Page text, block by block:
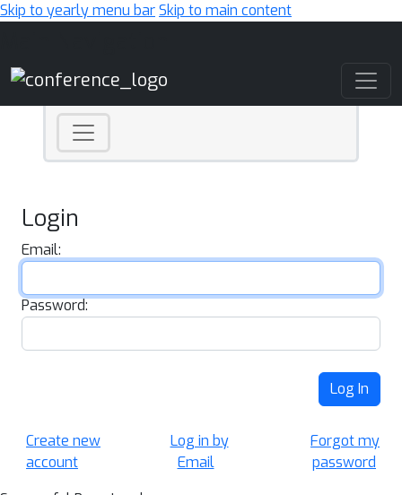
Skip to yearly menu barSkip to main content
Login
Email:
Password:
Log In
Create new
account
Log in by
Email
Forgot my
password